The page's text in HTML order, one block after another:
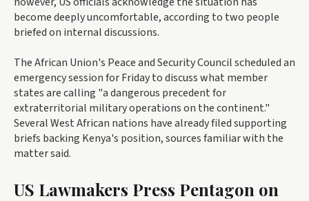
become deeply uncomfortable, according to two people
briefed on internal discussions.
The African Union's Peace and Security Council scheduled an
emergency session for Friday to discuss what member
states are calling "a dangerous precedent for
extraterritorial military operations on the continent."
Several West African nations have already filed supporting
briefs backing Kenya's position, sources familiar with the
matter said.
US Lawmakers Press Pentagon on